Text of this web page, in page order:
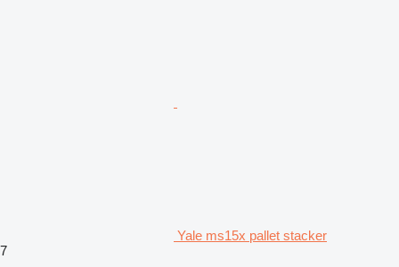
Yale ms15x pallet stacker
7